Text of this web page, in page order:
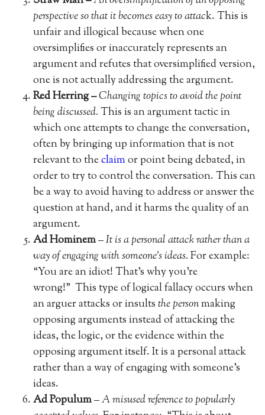
perspective so that it becomes easy to attack. This is
unfair and illogical because when one
oversimplifies or inaccurately represents an
argument and refutes that oversimplified version,
one is not actually addressing the argument.
Red Herring –Changing topics to avoid the point
being discussed.This is an argument tactic in
which one attempts to change the conversation,
often by bringing up information that is not
relevant to theclaimor point being debated, in
order to try to control the conversation. This can
be a way to avoid having to address or answer the
question at hand, and it harms the quality of an
argument.
Ad Hominem–It is a personal attack rather than a
way of engaging with someone’s ideas.For example:
“You are an idiot! That’s why you’re
wrong!” This type of logical fallacy occurs when
an arguer attacks or insultsthe personmaking
opposing arguments instead of attacking the
ideas, the logic, or the evidence within the
opposing argument itself. It is a personal attack
rather than a way of engaging with someone’s
ideas.
Ad Populum–A misused reference to popularly